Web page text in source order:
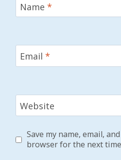
Name *
Email *
Website
Save my name, email,
browser for the next